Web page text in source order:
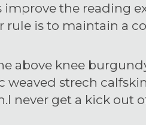
the reading
rule is to maintain a
above knee
weaved strech
never get a kick out